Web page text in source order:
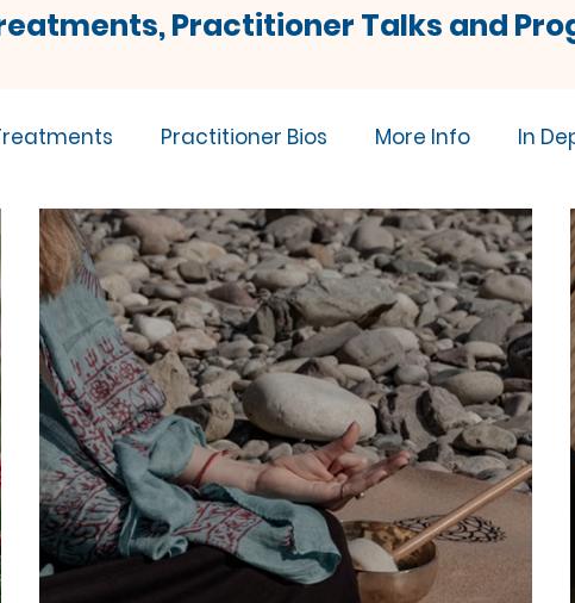
Practitioner Talks and
Practitioner Bios More Info In